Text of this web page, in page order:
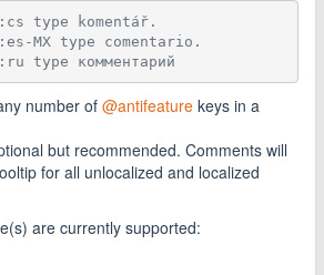
type komentář.
MX type comentario.
type комментарий
number of @antifeature keys in a
but recommended. Comments will
for all unlocalized and localized
are currently supported: